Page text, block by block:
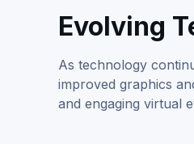
Evolving
As technology
improved graphics
and engaging virtual